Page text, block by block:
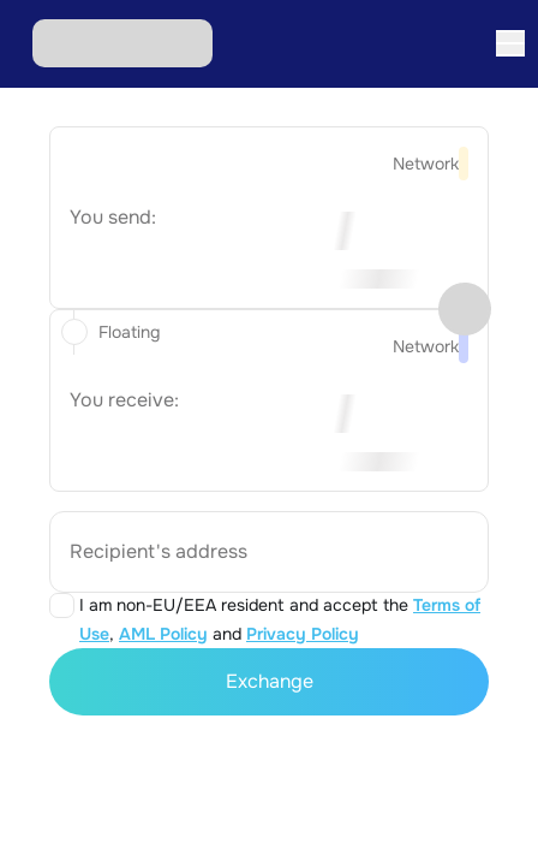
Network
You send:
Network
You receive:
Recipient's address
I am non-EU/EEA resident and accept the Terms of
Use, AML Policy and Privacy Policy
Floating
Exchange